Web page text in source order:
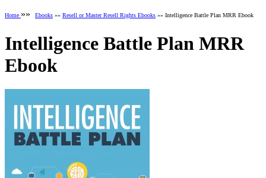
Home »» Ebooks »» Resell or Master Resell Rights Ebooks »» Intelligence Battle Plan MRR Ebook
Intelligence Battle Plan MRR
Ebook